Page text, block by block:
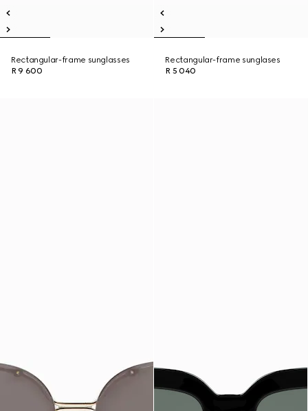
Rectangular-frame sunglasses
R 9 600
Rectangular-frame sunglases
R 5 040